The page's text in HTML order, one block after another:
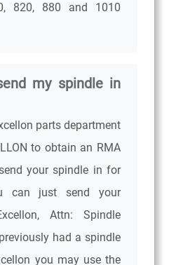
820, 880 and 1010
my spindle in
parts department
to obtain an RMA
your spindle in for
can just send your
Attn: Spindle
had a spindle
you may use the